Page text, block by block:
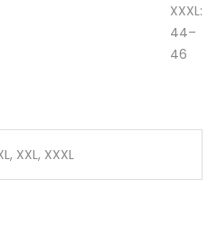
XXXL:
44–
46
XXL, XXXL